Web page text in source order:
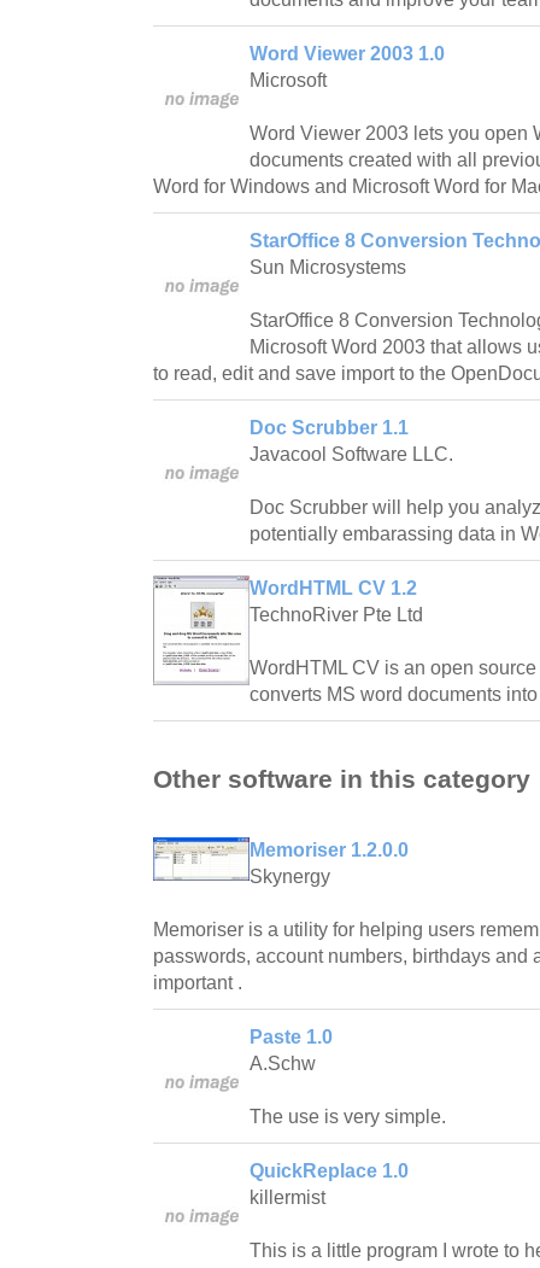
Word Viewer 2003 1.0
Microsoft
Word Viewer 2003 lets you open
documents created with all
Word for Windows and Microsoft Word for
StarOffice 8 Conversion
Sun Microsystems
StarOffice 8 Conversion
Microsoft Word 2003 that allows
to read, edit and save import to the
Doc Scrubber 1.1
Javacool Software LLC.
Doc Scrubber will help you
potentially embarassing data in
WordHTML CV 1.2
TechnoRiver Pte Ltd
WordHTML CV is an open
converts MS word documents
Other software in this category
Memoriser 1.2.0.0
Skynergy
Memoriser is a utility for helping users
passwords, account numbers, birthdays and
important .
Paste 1.0
A.Schw
The use is very simple.
QuickReplace 1.0
killermist
This is a little program I wrote to